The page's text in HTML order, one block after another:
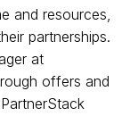
and resources,
partnerships.
at
offers and